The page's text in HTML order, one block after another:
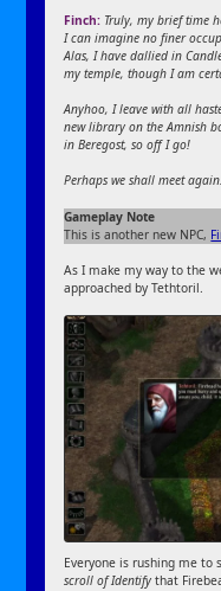
Finch: Truly, my brief time
I can imagine no finer
Alas, I have dallied in
my temple, though I am
Anyhoo, I leave with all
new library on the Amnish
in Beregost, so off I go!
Perhaps we shall meet
Gameplay Note
This is another new NPC,
As I make my way to the
approached by Tethtoril.
Everyone is rushing me to
scroll of Identify that